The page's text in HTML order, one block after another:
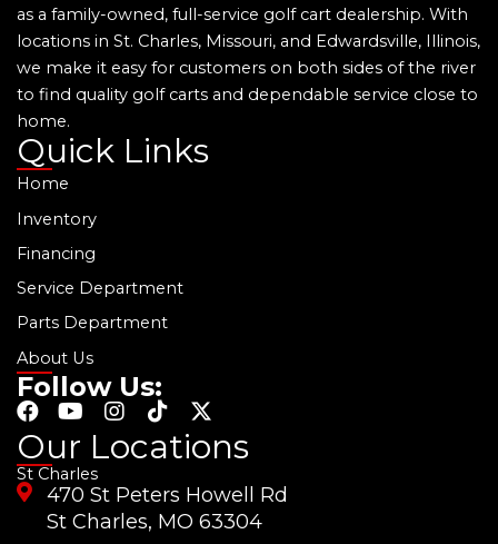
as a family-owned, full-service golf cart dealership. With
locations in St. Charles, Missouri, and Edwardsville, Illinois,
we make it easy for customers on both sides of the river
to find quality golf carts and dependable service close to
home.
Quick Links
Home
Inventory
Financing
Service Department
Parts Department
About Us
Follow Us:
F
a
c
e
b
Y
u
t
u
b
I
s
a
g
T
k
o
k
X
t
i
t
Our Locations
St Charles
470 St Peters Howell Rd
St Charles, MO 63304